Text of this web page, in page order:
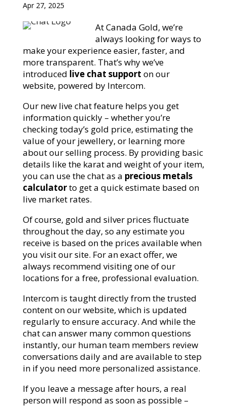
Apr 27, 2025
At Canada Gold, we’re
always looking for ways to
make your experience easier, faster, and
more transparent. That’s why we’ve
introduced live chat support on our
website, powered by Intercom.
Our new live chat feature helps you get
information quickly – whether you’re
checking today’s gold price, estimating the
value of your jewellery, or learning more
about our selling process. By providing basic
details like the karat and weight of your item,
you can use the chat as a precious metals
calculatorto get a quick estimate based on
live market rates.
Of course, gold and silver prices fluctuate
throughout the day, so any estimate you
receive is based on the prices available when
you visit our site. For an exact offer, we
always recommend visiting one of our
locations for a free, professional evaluation.
Intercom is taught directly from the trusted
content on our website, which is updated
regularly to ensure accuracy. And while the
chat can answer many common questions
instantly, our human team members review
conversations daily and are available to step
in if you need more personalized assistance.
If you leave a message after hours, a real
person will respond as soon as possible –